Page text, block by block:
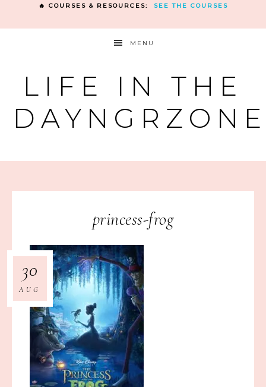
🔥 COURSES & RESOURCES: SEE THE COURSES
MENU
LIFE IN THE
princess-frog
30
AUG